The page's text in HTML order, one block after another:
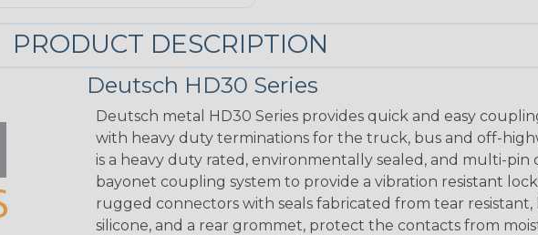
PRODUCT DESCRIPTION
Deutsch HD30 Series
Deutsch metal HD30 Series provides quick and easy
with heavy duty terminations for the truck, bus and off-
is a heavy duty rated, environmentally sealed, and multi-pin
bayonet coupling system to provide a vibration resistant
rugged connectors with seals fabricated from tear
silicone, and a rear grommet, protect the contacts from